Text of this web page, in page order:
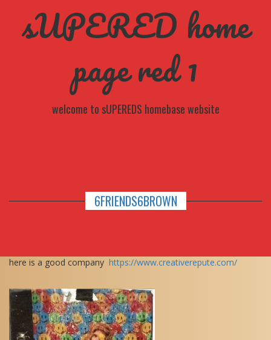
sUPERED home
page red 1
welcome to sUPEREDS homebase website
6FRIENDS6BROWN
here is a good company https://www.creativerepute.com/